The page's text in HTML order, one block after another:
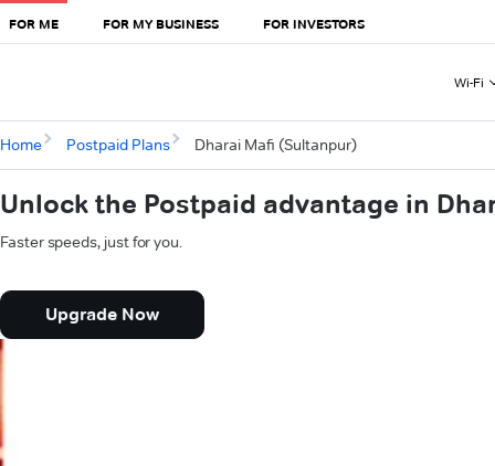
FOR ME FOR MY BUSINESS FOR INVESTORS
Wi-Fi
Home Postpaid Plans Dharai Mafi (Sultanpur)
Unlock the Postpaid advantage in
Faster speeds, just for you.
Upgrade Now